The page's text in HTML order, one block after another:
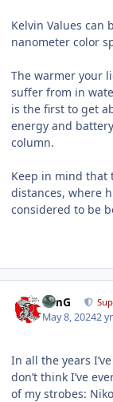
Kelvin Values can
nanometer color
The warmer your
suffer from in
is the first to get
energy and
column.
Keep in mind that
distances, where
considered to be
TimG
May 8, 20242 yr
In all the years
don’t think I’ve
of my strobes: